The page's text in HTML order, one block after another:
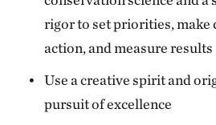
rigor to set priorities, make
action, and measure results
Use a creative spirit and
pursuit of excellence